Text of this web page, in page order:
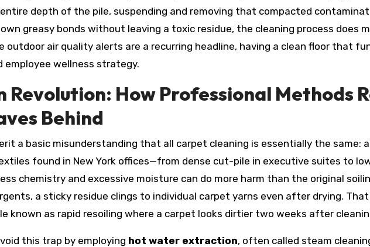
depth of the pile, suspending and removing that compacted
greasy bonds without leaving a toxic residue, the cleaning process does
outdoor air quality alerts are a recurring headline, having a clean floor that
wellness strategy.
How Professional Methods
Behind
a basic misunderstanding that all carpet cleaning is essentially the same:
found in New York offices—from dense cut-pile in executive suites to
chemistry and excessive moisture can do more harm than the original
a sticky residue clings to individual carpet yarns even after drying.
known as rapid resoiling where a carpet looks dirtier two weeks after
this trap by employing hot water extraction, often called steam